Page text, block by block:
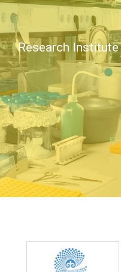
Research